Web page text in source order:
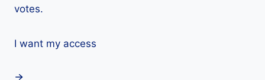
votes.
I want my access